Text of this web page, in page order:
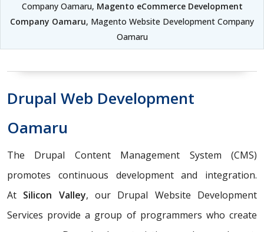
Company Oamaru, Magento eCommerce Development
Company Oamaru, Magento Website Development Company
Oamaru
Drupal Web Development
Oamaru
The Drupal Content Management System (CMS)
promotes continuous development and integration.
At Silicon Valley, our Drupal Website Development
Services provide a group of programmers who create